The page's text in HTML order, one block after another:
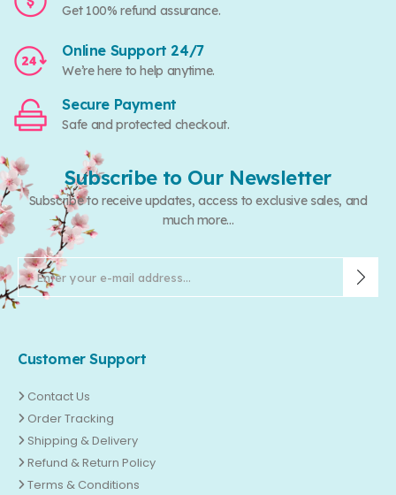
Get 100% refund assurance.
Online Support 24/7
We’re here to help anytime.
Secure Payment
Safe and protected checkout.
Subscribe to Our Newsletter
Subscribe to receive updates, access to exclusive sales, and
much more...
Customer Support
Contact Us
Order Tracking
Shipping & Delivery
Refund & Return Policy
Terms & Conditions